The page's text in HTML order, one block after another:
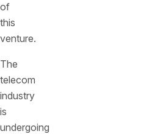
of
this
venture.
The
telecom
industry
is
undergoing